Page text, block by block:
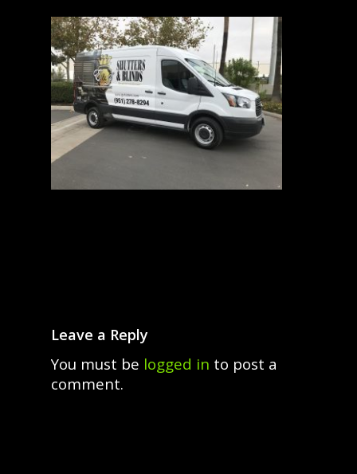
Leave a Reply
You must be logged in to post a
comment.